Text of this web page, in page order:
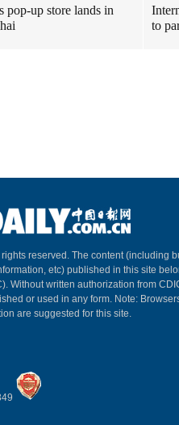
pop-up store lands in
to
reserved. The content (including
etc) published in this site
Without written authorization from
or used in any form. Note:
are suggested for this site.